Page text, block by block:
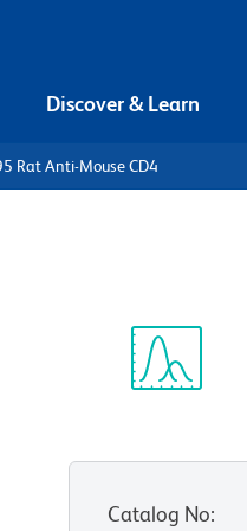
Discover & Learn
Rat Anti-Mouse CD4
Catalog No: